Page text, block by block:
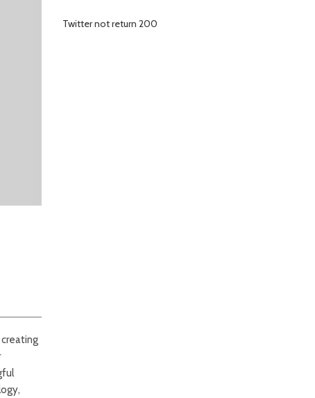
Twitter not return 200